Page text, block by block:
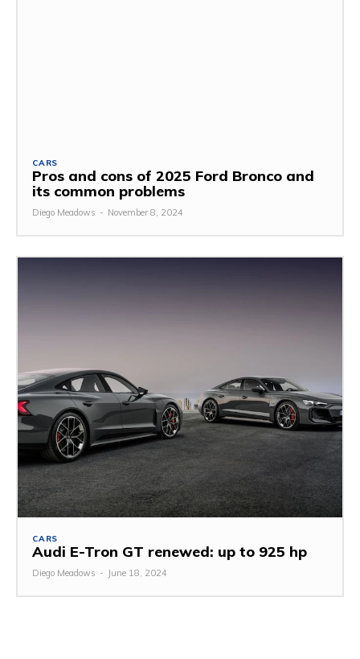
CARS
Pros and cons of 2025 Ford Bronco and
its common problems
Diego Meadows - November 8, 2024
CARS
Audi E-Tron GT renewed: up to 925 hp
Diego Meadows - June 18, 2024